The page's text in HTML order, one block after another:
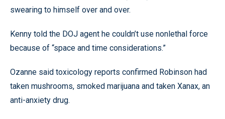
swearing to himself over and over.
Kenny told the DOJ agent he couldn’t use nonlethal force
because of “space and time considerations.”
Ozanne said toxicology reports confirmed Robinson had
taken mushrooms, smoked marijuana and taken Xanax, an
anti-anxiety drug.